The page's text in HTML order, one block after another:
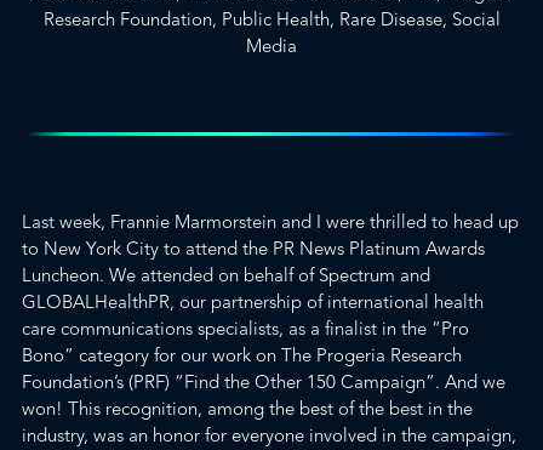
Research Foundation, Public Health, Rare Disease, Social
Media
Last week, Frannie Marmorstein and I were thrilled to head up
to New York City to attend the PR News Platinum Awards
Luncheon. We attended on behalf of Spectrum and
GLOBALHealthPR, our partnership of international health
care communications specialists, as a finalist in the “Pro
Bono” category for our work on The Progeria Research
Foundation’s (PRF) “Find the Other 150 Campaign”. And we
won! This recognition, among the best of the best in the
industry, was an honor for everyone involved in the campaign,